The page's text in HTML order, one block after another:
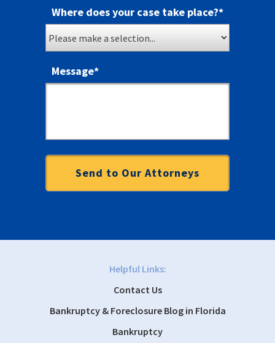
Where does your case take place?*
Message*
Helpful Links:
Contact Us
Bankruptcy & Foreclosure Blog in Florida
Bankruptcy